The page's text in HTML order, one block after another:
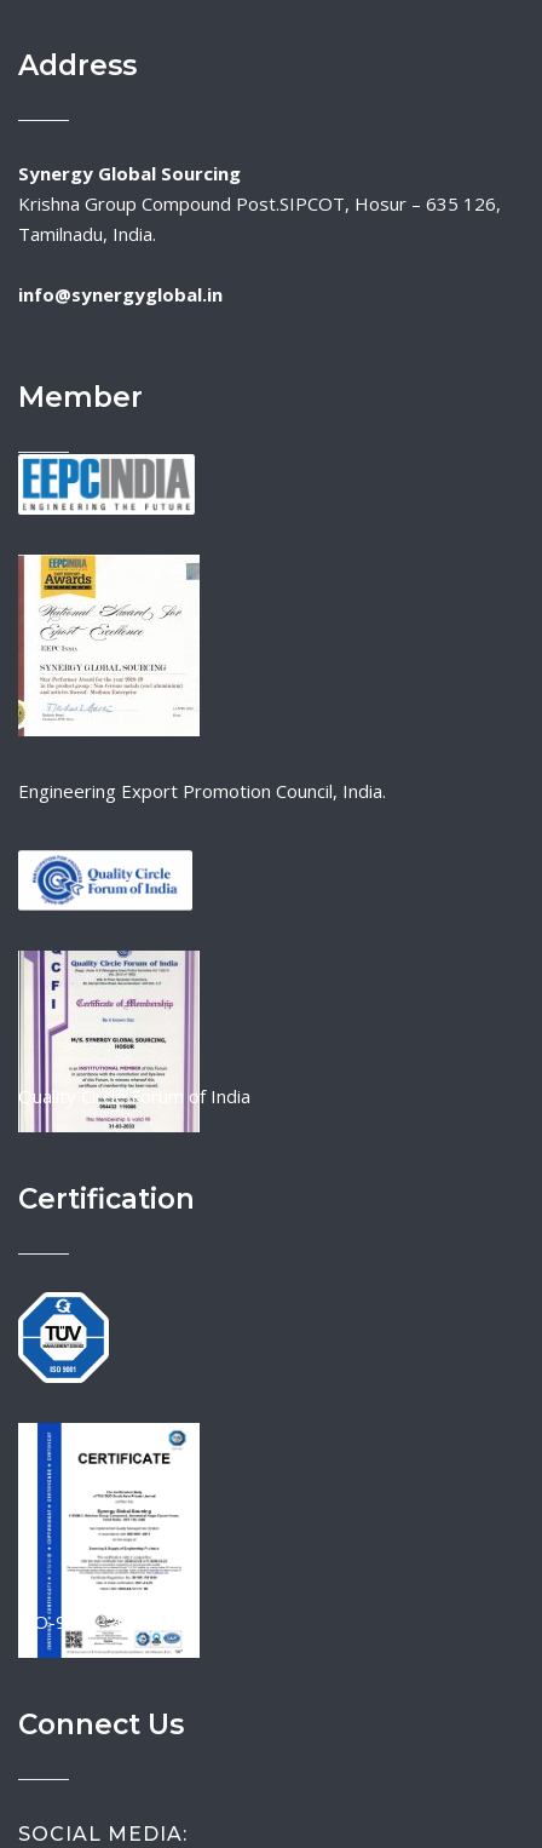
Address
Synergy Global Sourcing
Krishna Group Compound Post.SIPCOT, Hosur – 635 126,
Tamilnadu, India.
info@synergyglobal.in
Member
Engineering Export Promotion Council, India.
Quality Circle Forum of India
Certification
ISO-9001-2015
Connect Us
SOCIAL MEDIA: